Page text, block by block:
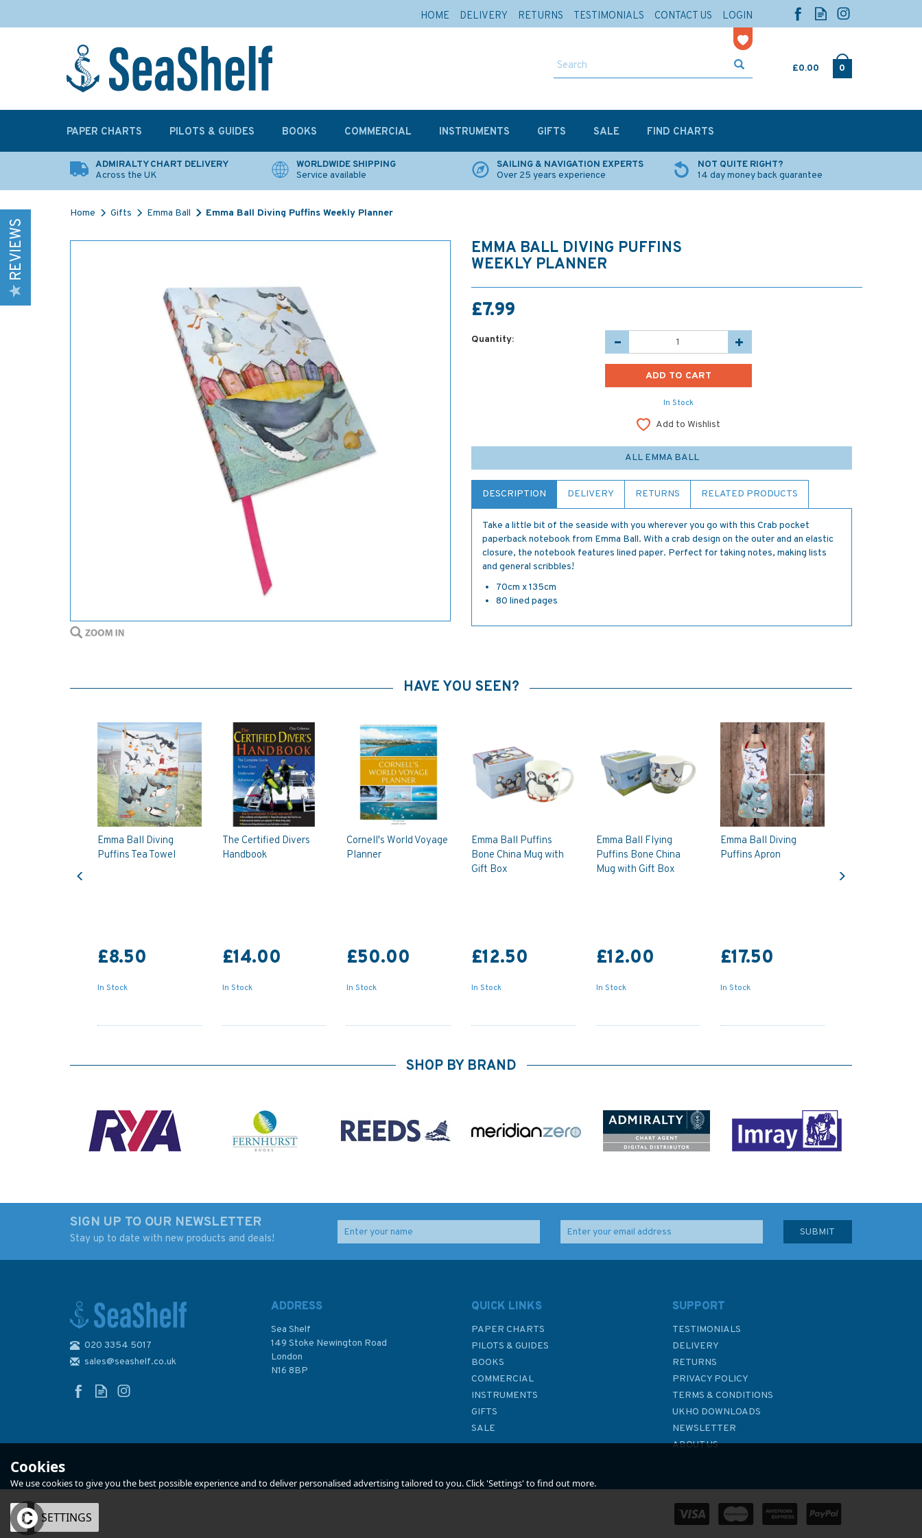
£0.00 0
ADMIRALTY CHART DELIVERY
Across the UK
WORLDWIDE SHIPPING
Service available
SAILING & NAVIGATION EXPERTS
Over 25 years experience
NOT QUITE RIGHT?
14 day money back guarantee
Home Gifts Emma Ball Emma Ball Diving Puffins Weekly Planner
EMMA BALL DIVING PUFFINS
WEEKLY PLANNER
£7.99
Quantity:
In Stock
Add to Wishlist
ALL EMMA BALL
DESCRIPTION DELIVERY RETURNS RELATED PRODUCTS
Take a little bit of the seaside with you wherever you go with this Crab pocket
paperback notebook from Emma Ball. With a crab design on the outer and an elastic
closure, the notebook features lined paper. Perfect for taking notes, making lists
and general scribbles!
70cm x 135cm
80 lined pages
HAVE YOU SEEN?
Emma Ball Diving
Puffins Tea Towel
£8.50
In Stock
The Certified Divers
Handbook
£14.00
In Stock
Cornell's World Voyage
Planner
£50.00
In Stock
Emma Ball Puffins
Bone China Mug with
Gift Box
£12.50
In Stock
Emma Ball Flying
Puffins Bone China
Mug with Gift Box
£12.00
In Stock
Emma Ball Diving
Puffins Apron
£17.50
In Stock
£2.50
In Stock
£2.50 £20.00
In Stock
SHOP BY BRAND
SIGN UP TO OUR NEWSLETTER
Stay up to date with new products and deals!
020 3354 5017
sales@seashelf.co.uk
ADDRESS
Sea Shelf
149 Stoke Newington Road
London
N16 8BP
QUICK LINKS
PAPER CHARTS
PILOTS & GUIDES
BOOKS
COMMERCIAL
INSTRUMENTS
GIFTS
SALE
SUPPORT
TESTIMONIALS
DELIVERY
RETURNS
PRIVACY POLICY
TERMS & CONDITIONS
UKHO DOWNLOADS
NEWSLETTER
ABOUT US
REVIEWS
PAPER CHARTS PILOTS & GUIDES BOOKS COMMERCIAL INSTRUMENTS GIFTS SALE FIND CHARTS
HOME DELIVERY RETURNS TESTIMONIALS CONTACT US LOGIN
Cookies
We use cookies to give you the best possible experience and to deliver personalised advertising tailored to you. Click 'Settings' to find out more.
OK SETTINGS